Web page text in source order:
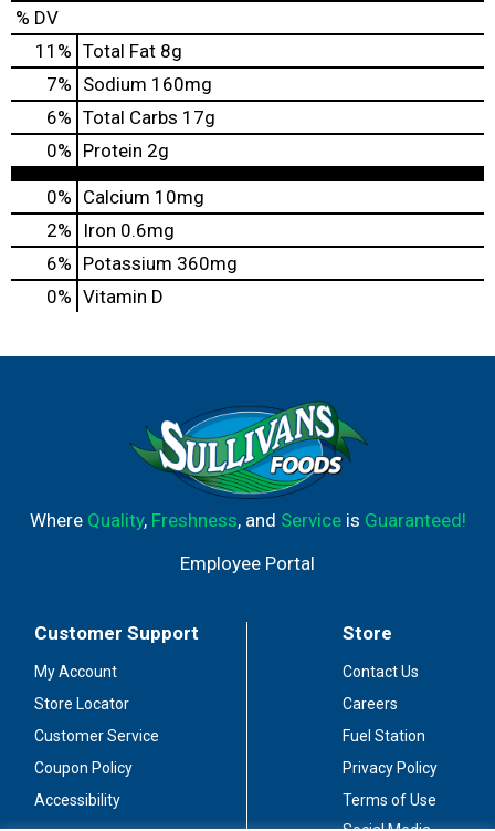
% DV
11 % Total Fat 8g
7% Sodium 160mg
6% Total Carbs 17g
0% Protein 2g
0% Calcium 10mg
2%
Iron 0.6mg
6% Potassium 360mg
0% Vitamin D
Where Quality, Freshness, and Serviceis Guaranteed!
Employee Portal
Customer Support
My Account
Store Locator
Customer Service
Coupon Policy
Accessibility
Store
Contact Us
Careers
Fuel Station
Privacy Policy
Terms of Use